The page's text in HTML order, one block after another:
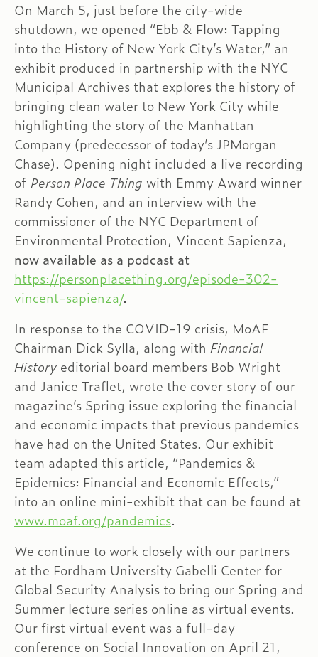
On March 5, just before the city-wide
shutdown, we opened “Ebb & Flow: Tapping
into the History of New York City’s Water,” an
exhibit produced in partnership with the NYC
Municipal Archives that explores the history of
bringing clean water to New York City while
highlighting the story of the Manhattan
Company (predecessor of today’s JPMorgan
Chase). Opening night included a live recording
of Person Place Thing with Emmy Award winner
Randy Cohen, and an interview with the
commissioner of the NYC Department of
Environmental Protection, Vincent Sapienza,
now available as a podcast at
https://personplacething.org/episode-302-
vincent-sapienza/.
In response to the COVID-19 crisis, MoAF
Chairman Dick Sylla, along with Financial
History editorial board members Bob Wright
and Janice Traflet, wrote the cover story of our
magazine’s Spring issue exploring the financial
and economic impacts that previous pandemics
have had on the United States. Our exhibit
team adapted this article, “Pandemics &
Epidemics: Financial and Economic Effects,”
into an online mini-exhibit that can be found at
www.moaf.org/pandemics.
We continue to work closely with our partners
at the Fordham University Gabelli Center for
Global Security Analysis to bring our Spring and
Summer lecture series online as virtual events.
Our first virtual event was a full-day
conference on Social Innovation on April 21,